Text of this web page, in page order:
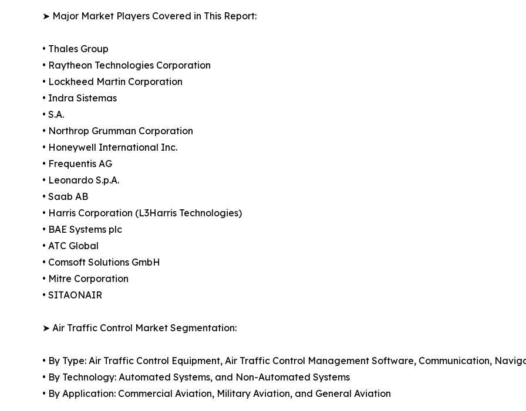
➤ Major Market Players Covered in This Report:
• Thales Group
• Raytheon Technologies Corporation
• Lockheed Martin Corporation
• Indra Sistemas
• S.A.
• Northrop Grumman Corporation
• Honeywell International Inc.
• Frequentis AG
• Leonardo S.p.A.
• Saab AB
• Harris Corporation (L3Harris Technologies)
• BAE Systems plc
• ATC Global
• Comsoft Solutions GmbH
• Mitre Corporation
• SITAONAIR
➤ Air Traffic Control Market Segmentation:
• By Type: Air Traffic Control Equipment, Air Traffic Control Management Software, Communication,
• By Technology: Automated Systems, and Non-Automated Systems
• By Application: Commercial Aviation, Military Aviation, and General Aviation